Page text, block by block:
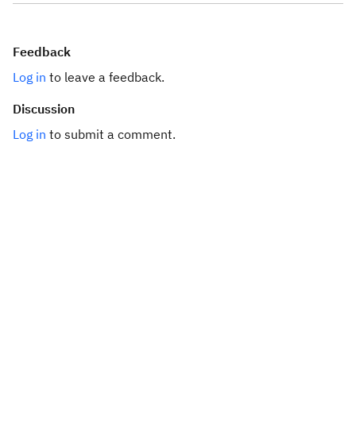
Feedback
Log in to leave a feedback.
Discussion
Log in to submit a comment.